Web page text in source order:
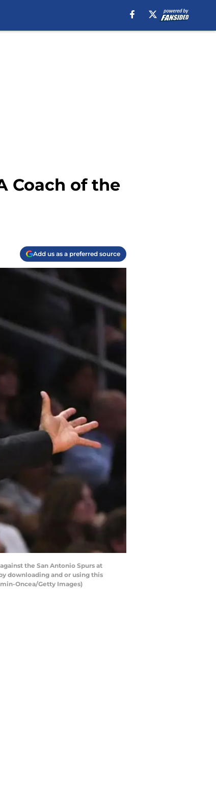
Coach of the
Add us as a preferred source
the San Antonio Spurs at
downloading and or using this
Oncea/Getty Images)